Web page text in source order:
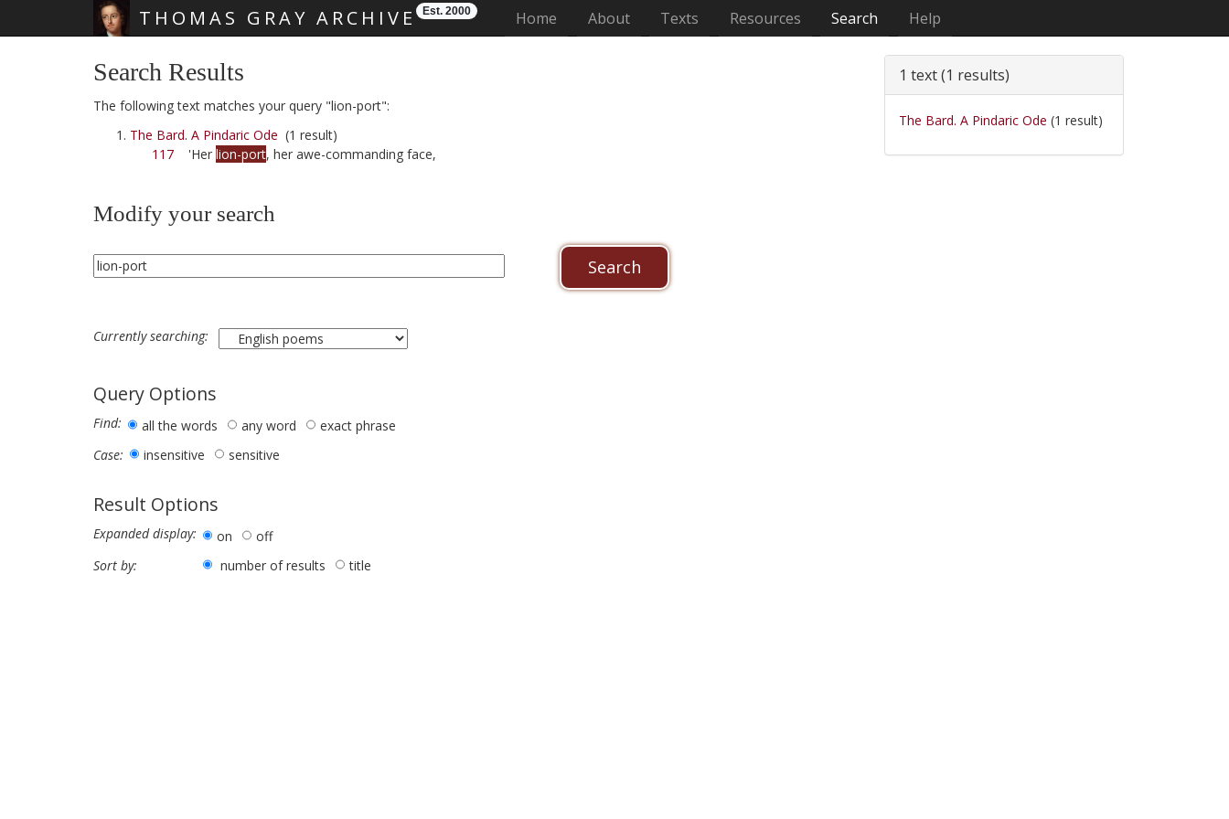
THOMAS GRAY ARCHIVE Est. 2000 Home (current)
About Texts Resources Search Help
Search Results
The following text matches your query "lion-port":
The Bard. A Pindaric Ode (1 result)
117 'Her lion-port, her awe-commanding face,
Modify your search
Currently searching:
Query Options
Find: all the words any word
exact phrase
Case:
insensitive sensitive
Result Options
Expanded display: on
off
Sort by:
number of results title
1 text (1 results)
The Bard. A Pindaric Ode (1 result)